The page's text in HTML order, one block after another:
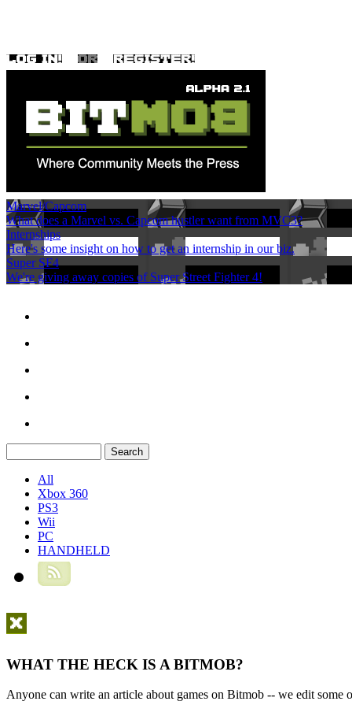
Marvel/Capcom
What does a Marvel vs. Capcom hustler want from MVC3?
Internships
Here's some insight on how to get an internship in our biz.
Super SF4
We're giving away copies of Super Street Fighter 4!
All
Xbox 360
PS3
Wii
PC
HANDHELD
WHAT THE HECK IS A BITMOB?
Anyone can write an article about games on Bitmob -- we edit some